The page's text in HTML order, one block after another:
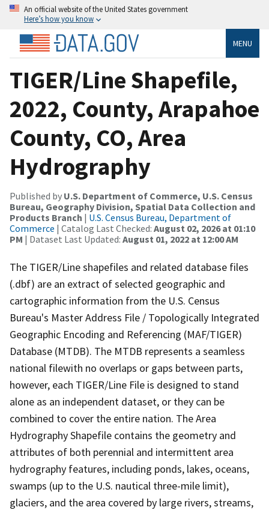
An official website of the United States government
Here’s how you know
MENU
TIGER/Line Shapefile,
2022, County, Arapahoe
County, CO, Area
Hydrography
Published by U.S. Department of Commerce, U.S. Census
Bureau, Geography Division, Spatial Data Collection and
Products Branch | U.S. Census Bureau, Department of
Commerce | Catalog Last Checked: August 02, 2026 at 01:10
PM | Dataset Last Updated: August 01, 2022 at 12:00 AM
The TIGER/Line shapefiles and related database files
(.dbf) are an extract of selected geographic and
cartographic information from the U.S. Census
Bureau's Master Address File / Topologically Integrated
Geographic Encoding and Referencing (MAF/TIGER)
Database (MTDB). The MTDB represents a seamless
national filewith no overlaps or gaps between parts,
however, each TIGER/Line File is designed to stand
alone as an independent dataset, or they can be
combined to cover the entire nation. The Area
Hydrography Shapefile contains the geometry and
attributes of both perennial and intermittent area
hydrography features, including ponds, lakes, oceans,
swamps (up to the U.S. nautical three-mile limit),
glaciers, and the area covered by large rivers, streams,